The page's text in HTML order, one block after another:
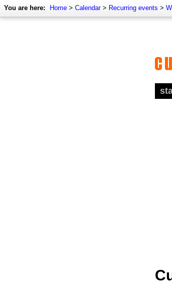
You are here: Home > Calendar> Recurring events >